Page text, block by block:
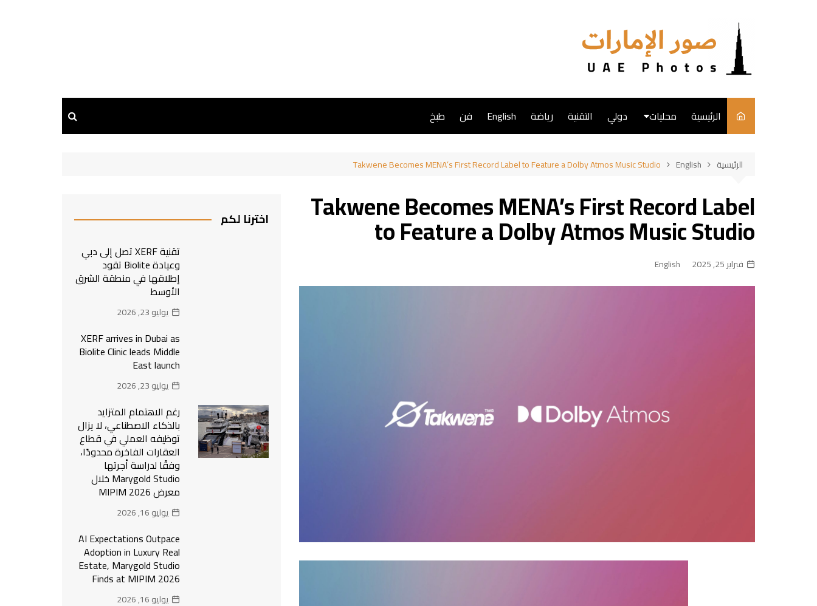
الرئيسية محليات
طبخ
دولي التقنية رياضة English فن طبخ
الرئيسية English
Takwene Becomes MENA’s First Record Label to Feature a Dolby Atmos Music Studio
Takwene Becomes MENA’s First Record Label
to Feature a Dolby Atmos Music Studio
فبراير 25, 2025 English
اخترنا لكم
تقنية XERF تصل إلى دبي
وعيادة Biolite تقود
إطلاقها في منطقة الشرق
الأوسط
يوليو 23, 2026
XERF arrives in Dubai as
Biolite Clinic leads Middle
East launch
يوليو 23, 2026
رغم الاهتمام المتزايد
بالذكاء الاصطناعي، لا يزال
توظيفه العملي في قطاع
العقارات الفاخرة محدودًا،
وفقًا لدراسة أجرتها
Marygold Studio خلال
معرض MIPIM 2026
يوليو 16, 2026
AI Expectations Outpace
Adoption in Luxury Real
Estate, Marygold Studio
Finds at MIPIM 2026
يوليو 16, 2026